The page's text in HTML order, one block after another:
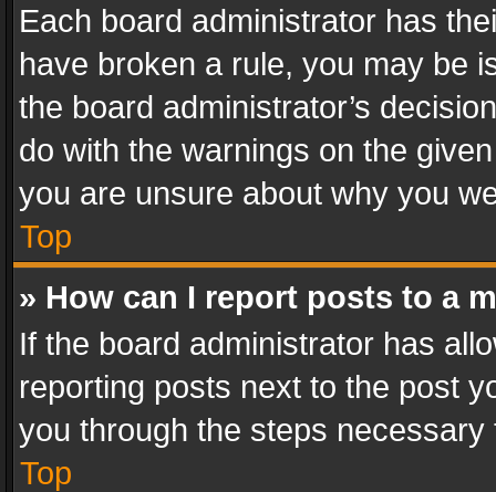
Each board administrator has
have broken a rule, you may be
the board administrator’s
do with the warnings on the
you are unsure about why you
Top
» How can I report posts to a
If the board administrator has
reporting posts next to the post
you through the steps
Top